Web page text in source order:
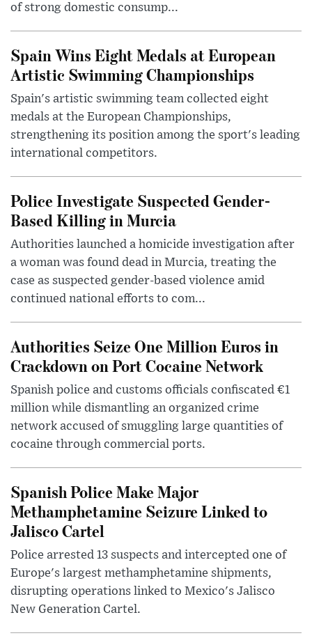
of strong domestic consump...
Spain Wins Eight Medals at European
Artistic Swimming Championships
Spain's artistic swimming team collected eight
medals at the European Championships,
strengthening its position among the sport's leading
international competitors.
Police Investigate Suspected Gender-
Based Killing in Murcia
Authorities launched a homicide investigation after
a woman was found dead in Murcia, treating the
case as suspected gender-based violence amid
continued national efforts to com...
Authorities Seize One Million Euros in
Crackdown on Port Cocaine Network
Spanish police and customs officials confiscated €1
million while dismantling an organized crime
network accused of smuggling large quantities of
cocaine through commercial ports.
Spanish Police Make Major
Methamphetamine Seizure Linked to
Jalisco Cartel
Police arrested 13 suspects and intercepted one of
Europe's largest methamphetamine shipments,
disrupting operations linked to Mexico's Jalisco
New Generation Cartel.